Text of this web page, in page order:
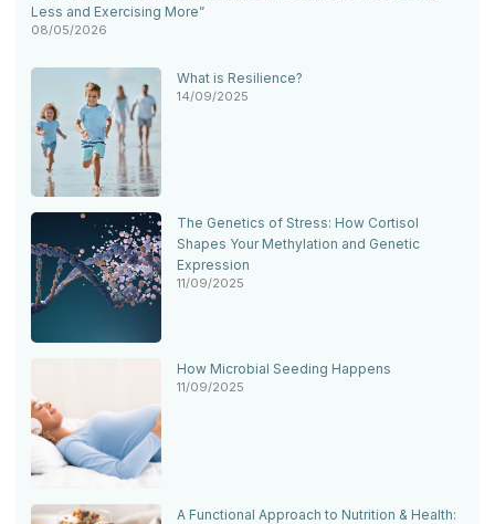
Less and Exercising More”
08/05/2026
What is Resilience?
14/09/2025
The Genetics of Stress: How Cortisol
Shapes Your Methylation and Genetic
Expression
11/09/2025
How Microbial Seeding Happens
11/09/2025
A Functional Approach to Nutrition & Health: